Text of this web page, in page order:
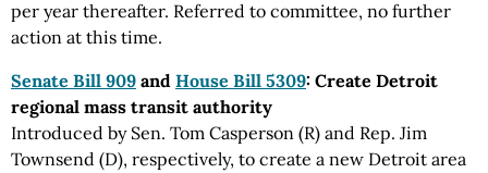
per year thereafter. Referred to committee, no further
action at this time.
Senate Bill 909 and House Bill 5309: Create Detroit
regional mass transit authority
Introduced by Sen. Tom Casperson (R) and Rep. Jim
Townsend (D), respectively, to create a new Detroit area